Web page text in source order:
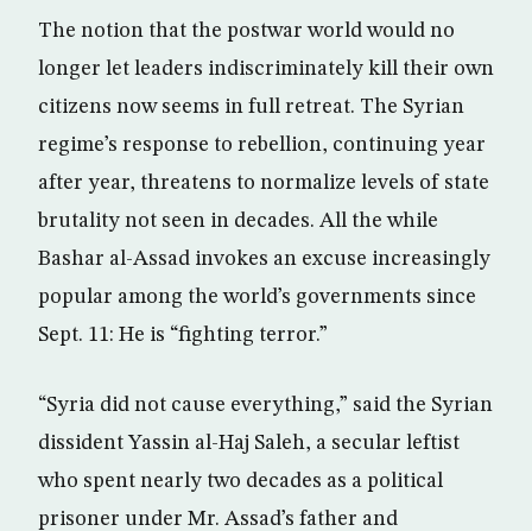
The notion that the postwar world would no
longer let leaders indiscriminately kill their own
citizens now seems in full retreat. The Syrian
regime’s response to rebellion, continuing year
after year, threatens to normalize levels of state
brutality not seen in decades. All the while
Bashar al-Assad invokes an excuse increasingly
popular among the world’s governments since
Sept. 11: He is “fighting terror.”
“Syria did not cause everything,” said the Syrian
dissident Yassin al-Haj Saleh, a secular leftist
who spent nearly two decades as a political
prisoner under Mr. Assad’s father and